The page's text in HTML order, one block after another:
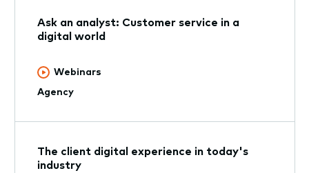
Ask an analyst: Customer service in a
digital world
Webinars
Agency
The client digital experience in today's
industry